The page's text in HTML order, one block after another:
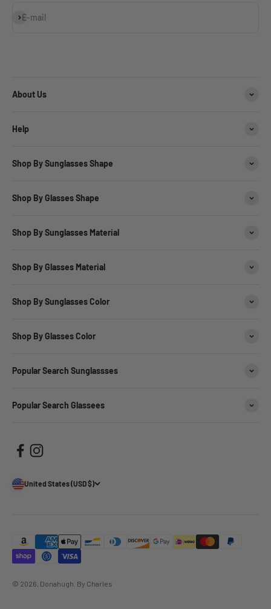
E-mail
Subscribe
About Us
Help
Shop By Sunglasses Shape
Shop By Glasses Shape
Shop By Sunglasses Material
Shop By Glasses Material
Shop By Sunglasses Color
Shop By Glasses Color
Popular Search Sunglassses
Popular Search Glassees
United States (USD $)
© 2026, Donahugh. By Charles